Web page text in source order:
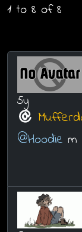
1 to 8 of 8
5y
@Hoodie m